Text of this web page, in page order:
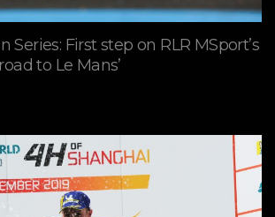
Series: First step on RLR MSport’s
to Le Mans’